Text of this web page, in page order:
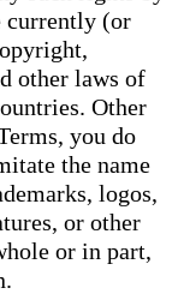
currently (or
other laws of
Other
you do
the name
logos,
or other
or in part,